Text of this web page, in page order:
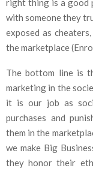
right thing is a good
with someone they
exposed as
the marketplace
The bottom line is
marketing in the
it is our job as
purchases and
them in the
we make Big
they honor their